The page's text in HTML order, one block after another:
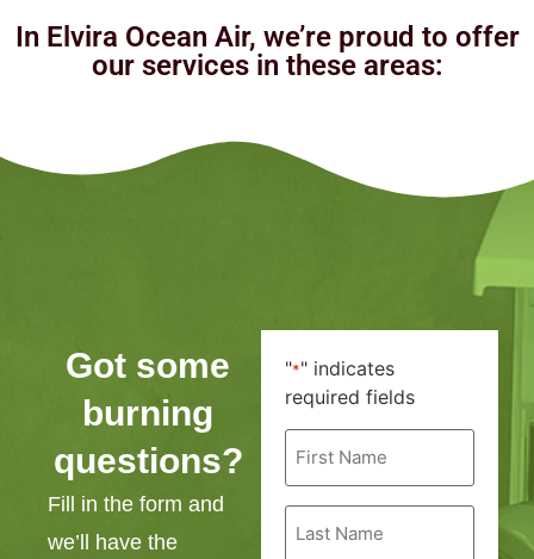
In Elvira Ocean Air, we’re proud to offer
our services in these areas:
Got some
burning
questions?
Fill in the form and
we’ll have the
"*" indicates
required fields
First
Name
Last
Name